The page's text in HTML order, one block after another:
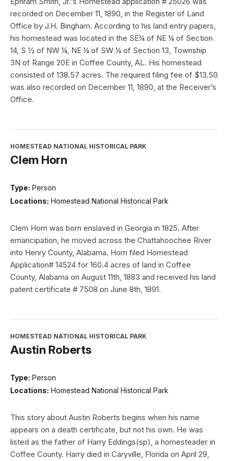
recorded on December 11, 1890, in the Register of Land
Office by J.H. Bingham. According to his land entry papers,
his homestead was located in the SE¼ of NE ¼ of Section
14, S ½ of NW ¼, NE ¼ of SW ¼ of Section 13, Township
3N of Range 20E in Coffee County, AL. His homestead
consisted of 138.57 acres. The required filing fee of $13.50
was also recorded on December 11, 1890, at the Receiver’s
Office.
HOMESTEAD NATIONAL HISTORICAL PARK
Clem Horn
Type: Person
Locations: Homestead National Historical Park
Clem Horn was born enslaved in Georgia in 1825. After
emancipation, he moved across the Chattahoochee River
into Henry County, Alabama. Horn filed Homestead
Application# 14524 for 160.4 acres of land in Coffee
County, Alabama on August 11th, 1883 and received his land
patent certificate # 7508 on June 8th, 1891.
HOMESTEAD NATIONAL HISTORICAL PARK
Austin Roberts
Type: Person
Locations: Homestead National Historical Park
This story about Austin Roberts begins when his name
appears on a death certificate, but not his own. He was
listed as the father of Harry Eddings(sp), a homesteader in
Coffee County. Harry died in Caryville, Florida on April 29,